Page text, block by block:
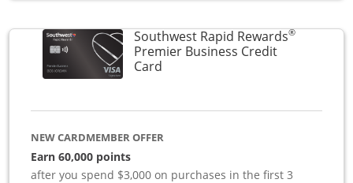
Southwest Rapid Rewards®
Premier Business Credit
CardLinks to product page
NEW CARDMEMBER OFFER
Earn 60,000 points
after you spend $3,000 on purchases in the first 3